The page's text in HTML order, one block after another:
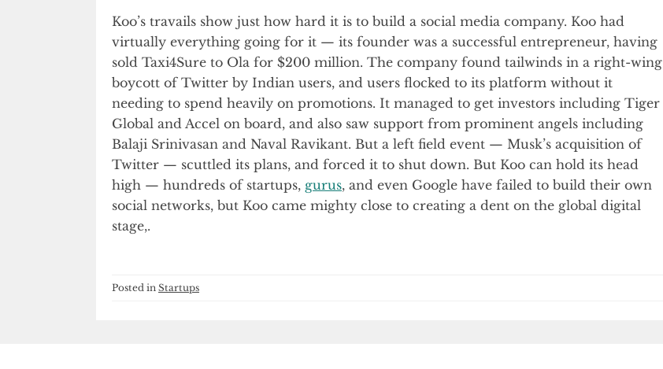
Koo’s travails show just how hard it is to build a social media company. Koo had
virtually everything going for it — its founder was a successful entrepreneur, having
sold Taxi4Sure to Ola for $200 million. The company found tailwinds in a right-wing
boycott of Twitter by Indian users, and users flocked to its platform without it
needing to spend heavily on promotions. It managed to get investors including Tiger
Global and Accel on board, and also saw support from prominent angels including
Balaji Srinivasan and Naval Ravikant. But a left field event — Musk’s acquisition of
Twitter — scuttled its plans, and forced it to shut down. But Koo can hold its head
high — hundreds of startups, gurus, and even Google have failed to build their own
social networks, but Koo came mighty close to creating a dent on the global digital
stage,.
Posted in Startups